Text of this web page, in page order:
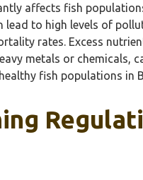
affects fish
lead to high levels of
rates. Excess
metals or
fish populations in